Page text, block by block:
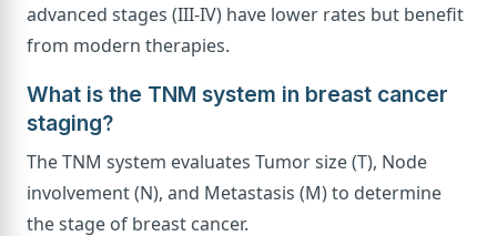
advanced stages (III-IV) have lower rates but benefit
from modern therapies.
What is the TNM system in breast cancer
staging?
The TNM system evaluates Tumor size (T), Node
involvement (N), and Metastasis (M) to determine
the stage of breast cancer.